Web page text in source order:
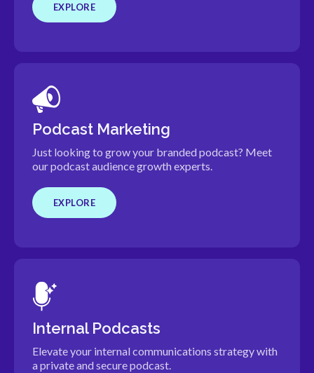
EXPLORE
Podcast Marketing
Just looking to grow your branded podcast? Meet
our podcast audience growth experts.
EXPLORE
Internal Podcasts
Elevate your internal communications strategy with
a private and secure podcast.